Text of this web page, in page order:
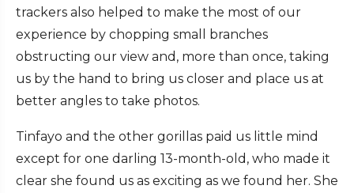
trackers also helped to make the most of our
experience by chopping small branches
obstructing our view and, more than once, taking
us by the hand to bring us closer and place us at
better angles to take photos.
Tinfayo and the other gorillas paid us little mind
except for one darling 13-month-old, who made it
clear she found us as exciting as we found her. She